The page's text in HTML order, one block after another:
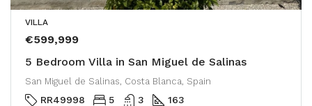
VILLA
€599,999
5 Bedroom Villa in San Miguel de Salinas
San Miguel de Salinas, Costa Blanca, Spain
RR49998 5 3 163